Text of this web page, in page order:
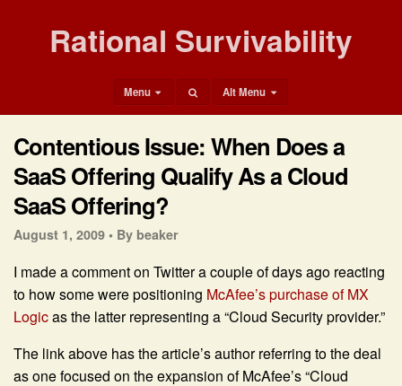
Rational Survivability
Menu Alt Menu
Contentious Issue: When Does a
SaaS Offering Qualify As a Cloud
SaaS Offering?
August 1, 2009 • By beaker
I made a comment on Twitter a couple of days ago reacting
to how some were positioning McAfee’s purchase of MX
Logicas the latter representing a “Cloud Security provider.”
The link above has the article’s author referring to the deal
as one focused on the expansion of McAfee’s “Cloud